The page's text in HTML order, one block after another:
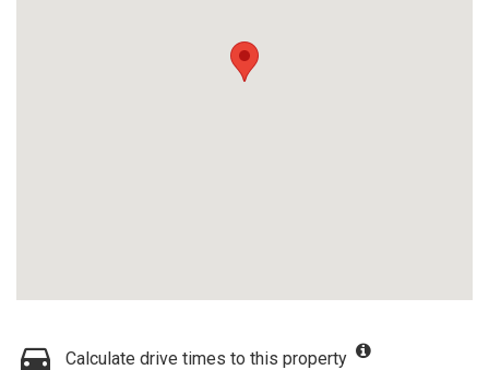
Calculate drive times to this property